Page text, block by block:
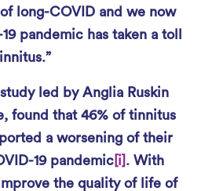
long-COVID and we now
pandemic has taken a toll
led by Anglia Ruskin
found that 46% of tinnitus
a worsening of their
19 pandemic [i] . With
the quality of life of